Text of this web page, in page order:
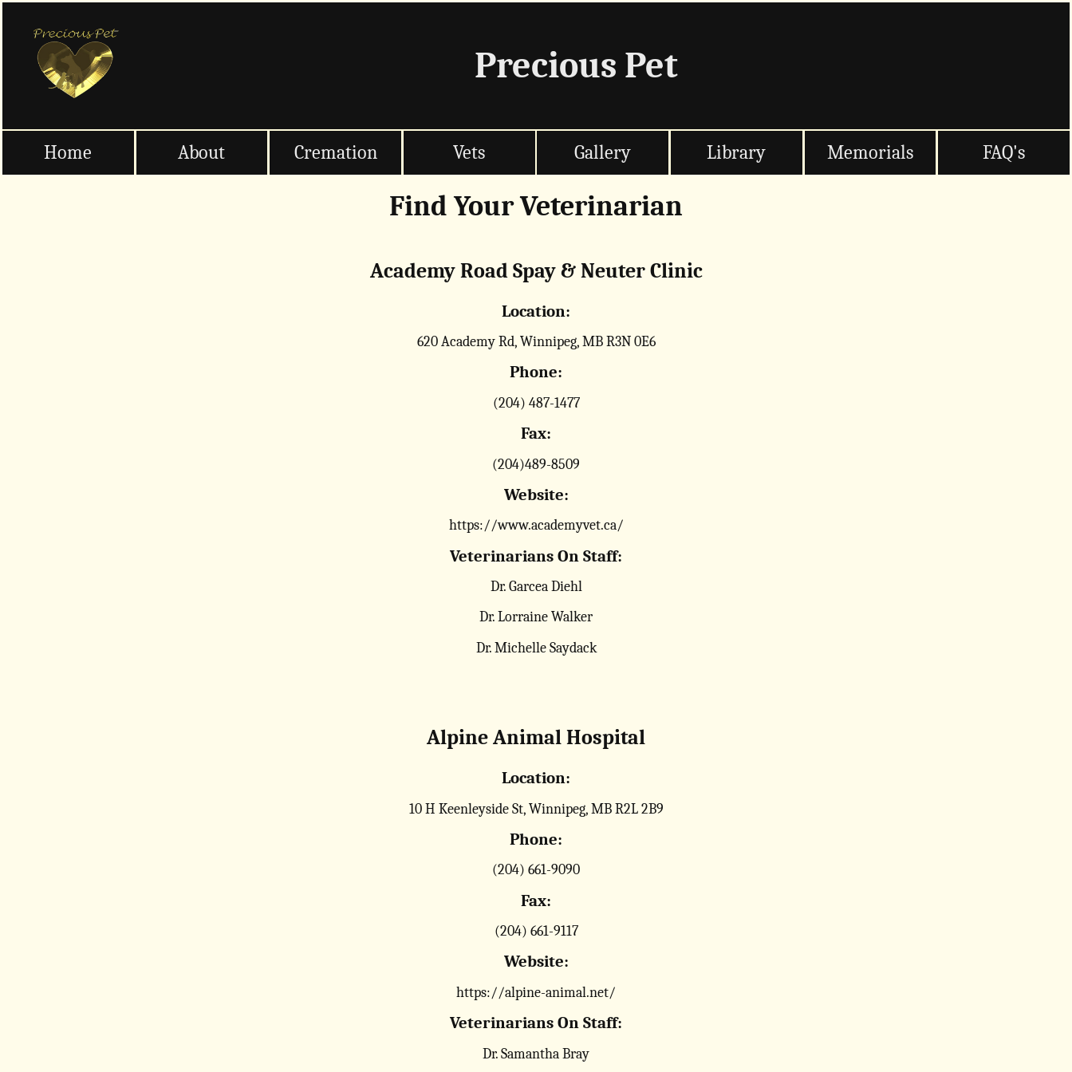
Precious Pet
Home About Cremation Vets Gallery Library Memorials FAQ's
Find Your Veterinarian
Academy Road Spay & Neuter Clinic
Location:
620 Academy Rd, Winnipeg, MB R3N 0E6
Phone:
(204) 487-1477
Fax:
(204)489-8509
Website:
https://www.academyvet.ca/
Veterinarians On Staff:
Dr. Garcea Diehl
Dr. Lorraine Walker
Dr. Michelle Saydack
Alpine Animal Hospital
Location:
10 H Keenleyside St, Winnipeg, MB R2L 2B9
Phone:
(204) 661-9090
Fax:
(204) 661-9117
Website:
https://alpine-animal.net/
Veterinarians On Staff:
Dr. Samantha Bray